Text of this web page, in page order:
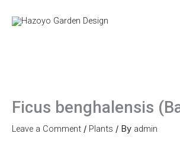
Ficus benghalensis
Leave a Comment / Plants / By admin